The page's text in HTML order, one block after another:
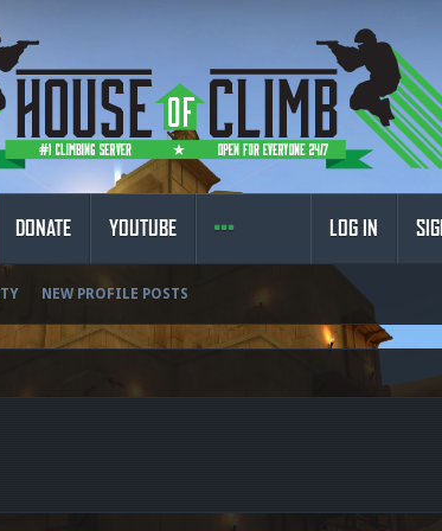
NEW PROFILE POSTS
DONATE YOUTUBE LOG IN